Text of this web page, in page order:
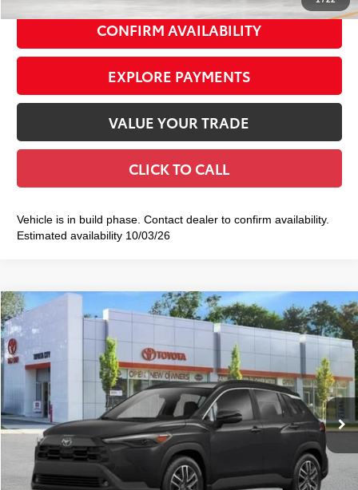
CONFIRM AVAILABILITY
EXPLORE PAYMENTS
VALUE YOUR TRADE
CLICK TO CALL
Vehicle is in build phase. Contact dealer to confirm availability.
Estimated availability 10/03/26
2026 Toyota Corolla CrossXLE
VIN: 7MUDAABGXTV199211Stock:TC261066 Model:
In Stock Ext.:Jet Black Int.:Black Softex® Trim
$36,643
SMART PRICE:
Total TSRP $36,468
Doc Fee +$175
Smart Price72 $36,643
Compare Vehicle